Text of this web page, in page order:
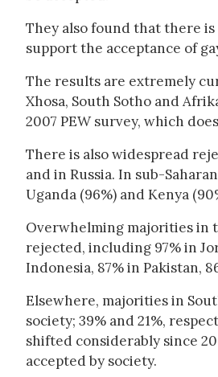
They also found that there
support the acceptance of
The results are extremely
Xhosa, South Sotho and
2007 PEW survey, which
There is also widespread
and in Russia. In sub-
Uganda (96%) and Kenya
Overwhelming majorities in
rejected, including 97% in
Indonesia, 87% in Pakistan,
Elsewhere, majorities in
society; 39% and 21%,
shifted considerably since
accepted by society.